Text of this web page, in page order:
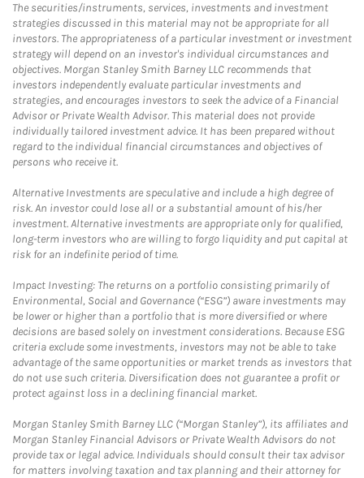
The securities/instruments, services, investments and investment
strategies discussed in this material may not be appropriate for all
investors. The appropriateness of a particular investment or investment
strategy will depend on an investor's individual circumstances and
objectives. Morgan Stanley Smith Barney LLC recommends that
investors independently evaluate particular investments and
strategies, and encourages investors to seek the advice of a Financial
Advisor or Private Wealth Advisor. This material does not provide
individually tailored investment advice. It has been prepared without
regard to the individual financial circumstances and objectives of
persons who receive it.
Alternative Investments are speculative and include a high degree of
risk. An investor could lose all or a substantial amount of his/her
investment. Alternative investments are appropriate only for qualified,
long-term investors who are willing to forgo liquidity and put capital at
risk for an indefinite period of time.
Impact Investing: The returns on a portfolio consisting primarily of
Environmental, Social and Governance (“ESG”) aware investments may
be lower or higher than a portfolio that is more diversified or where
decisions are based solely on investment considerations. Because ESG
criteria exclude some investments, investors may not be able to take
advantage of the same opportunities or market trends as investors that
do not use such criteria. Diversification does not guarantee a profit or
protect against loss in a declining financial market.
Morgan Stanley Smith Barney LLC (“Morgan Stanley”), its affiliates and
Morgan Stanley Financial Advisors or Private Wealth Advisors do not
provide tax or legal advice. Individuals should consult their tax advisor
for matters involving taxation and tax planning and their attorney for